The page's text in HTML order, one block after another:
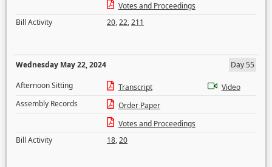
Votes and Proceedings
Bill Activity
20,22,211
Wednesday May 22, 2024
Day 55
Afternoon Sitting
Transcript
Video
Assembly Records
Order Paper
Votes and Proceedings
Bill Activity
18,20